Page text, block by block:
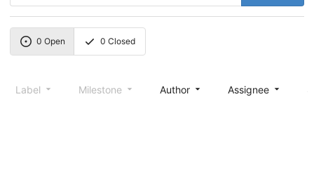
0 Open 0 Closed
Label Milestone Author Assignee